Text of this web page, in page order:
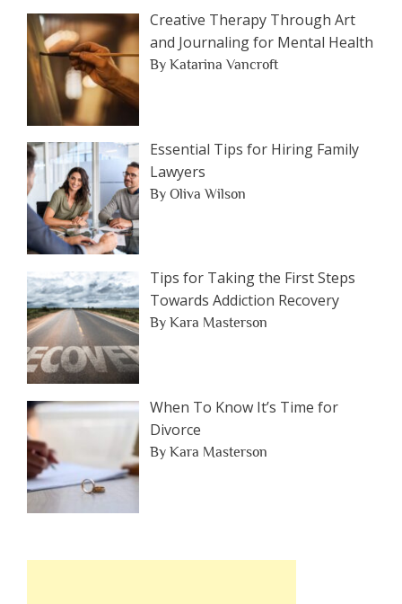
Category
Creative Therapy Through Art
and Journaling for Mental Health
By Katarina Vancroft
Essential Tips for Hiring Family
Lawyers
By Oliva Wilson
Tips for Taking the First Steps
Towards Addiction Recovery
By Kara Masterson
When To Know It’s Time for
Divorce
By Kara Masterson